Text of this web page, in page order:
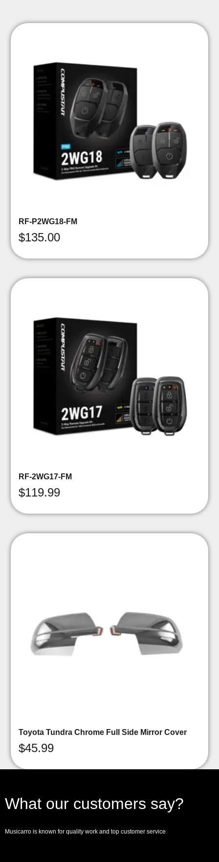
RF-P2WG18-FM
$135.00
RF-2WG17-FM
$119.99
Toyota Tundra Chrome Full Side Mirror Cover
$45.99
What our customers say?
Musicarro is known for quality work and top customer service